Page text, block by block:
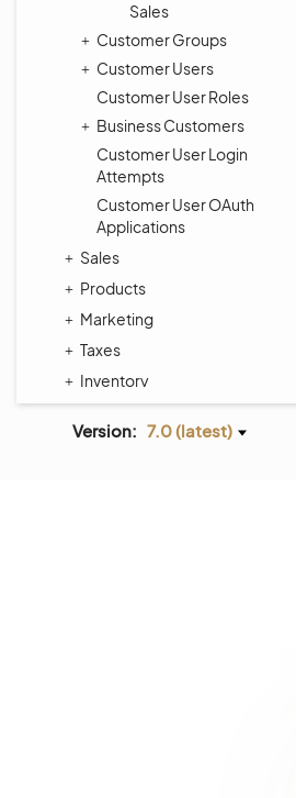
Sales
Customer Groups
Customer Users
Customer User Roles
Business Customers
Customer User Login
Attempts
Customer User OAuth
Applications
Sales
Products
Marketing
Taxes
Inventory
Activities
Reports and Segments
Version: 7.0 (latest)